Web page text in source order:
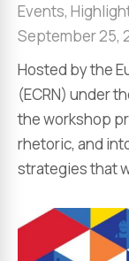
Events,
September 25,
Hosted by the
(ECRN) under
the workshop
rhetoric, and
strategies that